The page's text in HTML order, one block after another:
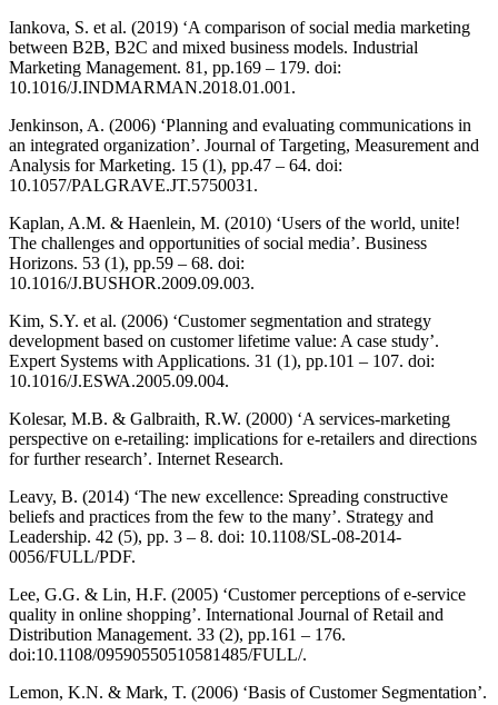
Iankova, S. et al. (2019) ‘A comparison of social media marketing
between B2B, B2C and mixed business models. Industrial
Marketing Management. 81, pp.169 – 179. doi:
10.1016/J.INDMARMAN.2018.01.001.
Jenkinson, A. (2006) ‘Planning and evaluating communications in
an integrated organization’. Journal of Targeting, Measurement and
Analysis for Marketing. 15 (1), pp.47 – 64. doi:
10.1057/PALGRAVE.JT.5750031.
Kaplan, A.M. & Haenlein, M. (2010) ‘Users of the world, unite!
The challenges and opportunities of social media’. Business
Horizons. 53 (1), pp.59 – 68. doi:
10.1016/J.BUSHOR.2009.09.003.
Kim, S.Y. et al. (2006) ‘Customer segmentation and strategy
development based on customer lifetime value: A case study’.
Expert Systems with Applications. 31 (1), pp.101 – 107. doi:
10.1016/J.ESWA.2005.09.004.
Kolesar, M.B. & Galbraith, R.W. (2000) ‘A services-marketing
perspective on e-retailing: implications for e-retailers and directions
for further research’. Internet Research.
Leavy, B. (2014) ‘The new excellence: Spreading constructive
beliefs and practices from the few to the many’. Strategy and
Leadership. 42 (5), pp. 3 – 8. doi: 10.1108/SL-08-2014-
0056/FULL/PDF.
Lee, G.G. & Lin, H.F. (2005) ‘Customer perceptions of e-service
quality in online shopping’. International Journal of Retail and
Distribution Management. 33 (2), pp.161 – 176.
doi:10.1108/09590550510581485/FULL/.
Lemon, K.N. & Mark, T. (2006) ‘Basis of Customer Segmentation’.